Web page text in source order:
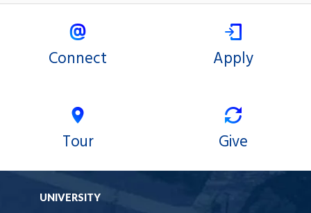
Connect Apply
Tour Give
UNIVERSITY